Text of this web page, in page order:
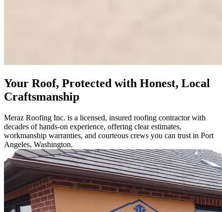
Your Roof, Protected with Honest, Local
Craftsmanship
Meraz Roofing Inc. is a licensed, insured roofing contractor with
decades of hands-on experience, offering clear estimates,
workmanship warranties, and courteous crews you can trust in Port
Angeles, Washington.